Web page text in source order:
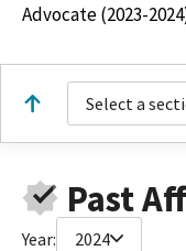
Advocate (2023-
Select a
Past
Year: 2024